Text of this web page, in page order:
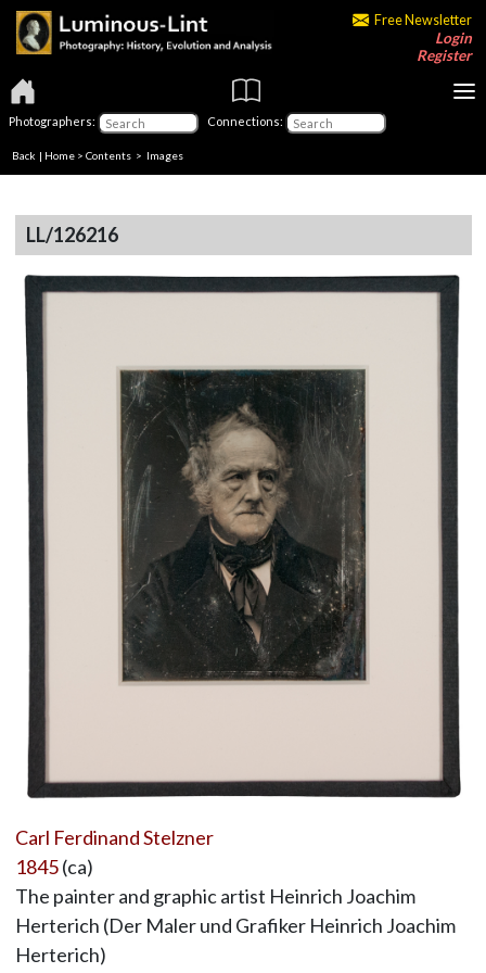
Free Newsletter
Login
Register
Photographers: Connections:
Back | Home > Contents > Images
LL/126216
Carl Ferdinand Stelzner
1845(ca)
The painter and graphic artist Heinrich Joachim
Herterich (Der Maler und Grafiker Heinrich Joachim
Herterich)